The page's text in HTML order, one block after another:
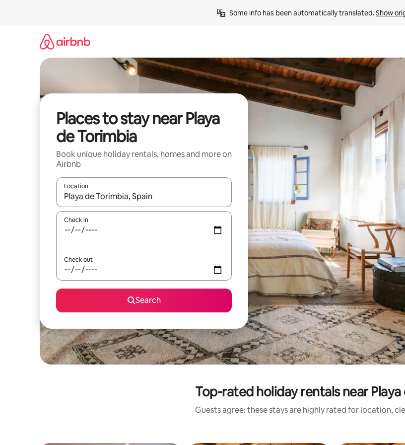
Some info has been automatically translated. Show
Places to stay near Playa
de Torimbia
Book unique holiday rentals, homes and more on
Airbnb
Location
When results are available, navigate with the up and down arrow keys or explore by touch or swipe gestures.
Check in
Check out
Search
Top-rated holiday rentals near
Guests agree: these stays are highly rated for location,